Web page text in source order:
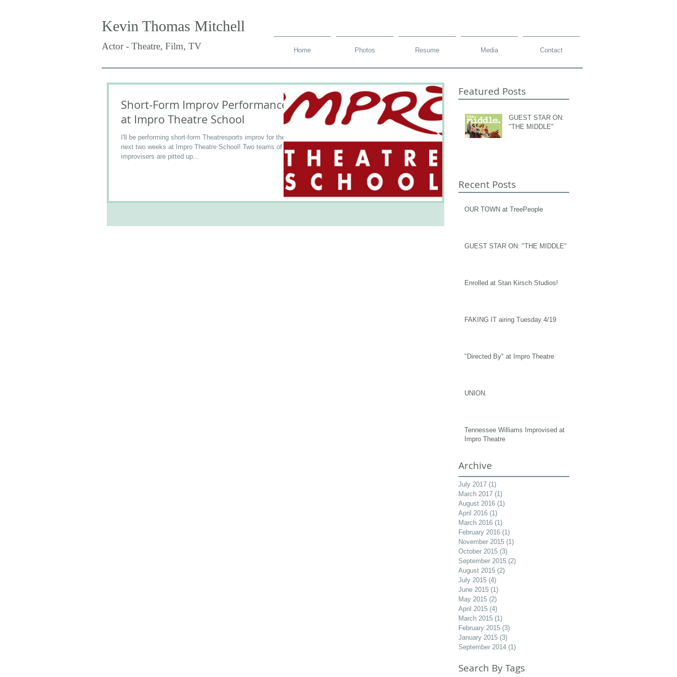
Kevin Thomas Mitchell
Actor - Theatre, Film, TV Home Photos Resume Media Contact
Short-Form Improv Performances
at Impro Theatre School
I'll be performing short-form Theatresports improv for the
next two weeks at Impro Theatre School! Two teams of
improvisers are pitted up...
Featured Posts
GUEST STAR ON:
"THE MIDDLE"
Recent Posts
OUR TOWN at TreePeople
GUEST STAR ON: "THE MIDDLE"
Enrolled at Stan Kirsch Studios!
FAKING IT airing Tuesday 4/19
"Directed By" at Impro Theatre
UNION.
Tennessee Williams Improvised at
Impro Theatre
Archive
July 2017 (1)
March 2017 (1)
August 2016 (1)
April 2016 (1)
March 2016 (1)
February 2016 (1)
November 2015 (1)
October 2015 (3)
September 2015 (2)
August 2015 (2)
July 2015 (4)
June 2015 (1)
May 2015 (2)
April 2015 (4)
March 2015 (1)
February 2015 (3)
January 2015 (3)
September 2014 (1)
Search By Tags